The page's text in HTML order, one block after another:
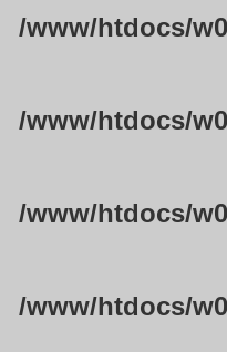
/www/htdocs/
/www/htdocs/
/www/htdocs/
/www/htdocs/